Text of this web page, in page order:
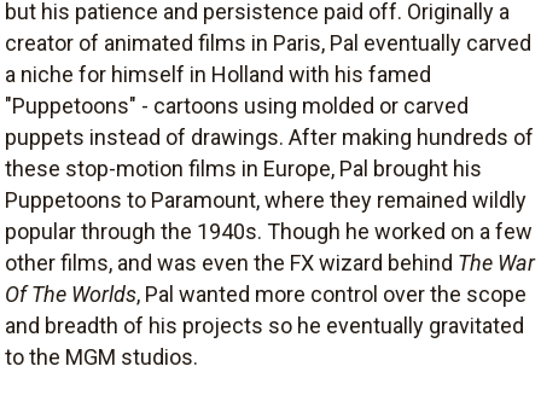
but his patience and persistence paid off. Originally a
creator of animated films in Paris, Pal eventually carved
a niche for himself in Holland with his famed
"Puppetoons" - cartoons using molded or carved
puppets instead of drawings. After making hundreds of
these stop-motion films in Europe, Pal brought his
Puppetoons to Paramount, where they remained wildly
popular through the 1940s. Though he worked on a few
other films, and was even the FX wizard behind The War
Of The Worlds, Pal wanted more control over the scope
and breadth of his projects so he eventually gravitated
to the MGM studios.